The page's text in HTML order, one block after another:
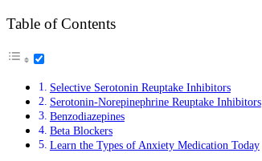
Table of Contents
Selective Serotonin Reuptake Inhibitors
Serotonin-Norepinephrine Reuptake Inhibitors
Benzodiazepines
Beta Blockers
Learn the Types of Anxiety Medication Today